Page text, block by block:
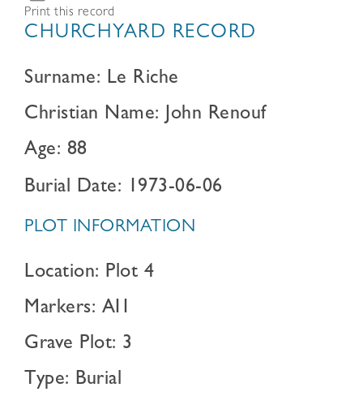
Print this record
CHURCHYARD RECORD
Surname: Le Riche
Christian Name: John Renouf
Age: 88
Burial Date: 1973-06-06
PLOT INFORMATION
Location: Plot 4
Markers: AI1
Grave Plot: 3
Type: Burial